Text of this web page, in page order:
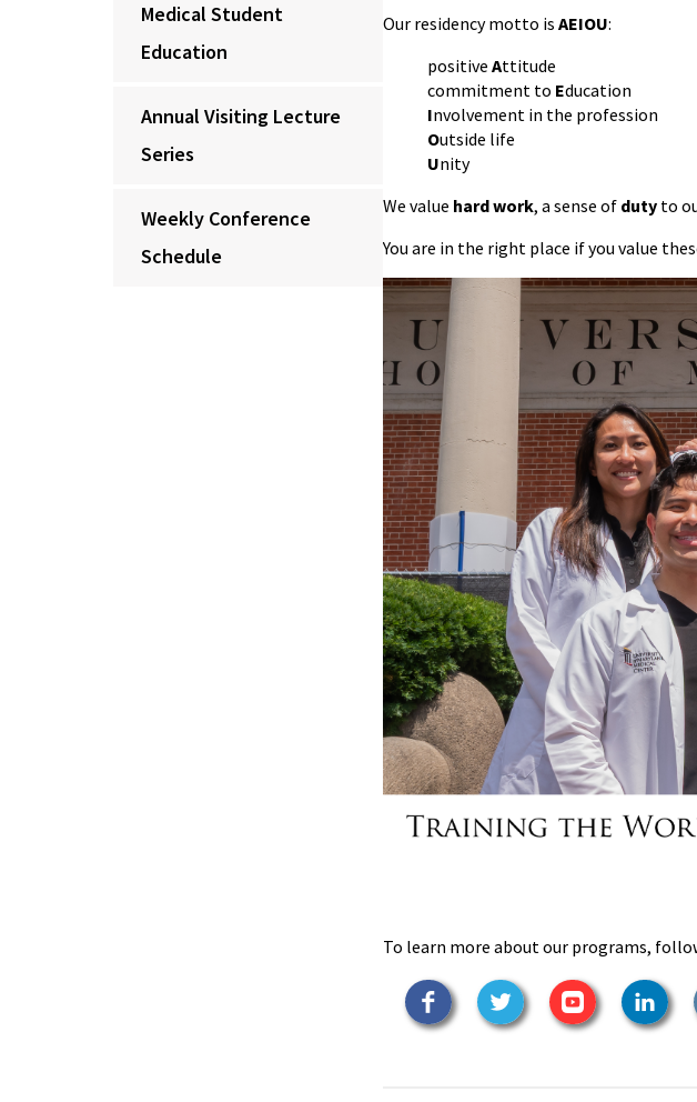
Medical Student
Education
Annual Visiting Lecture
Series
Weekly Conference
Schedule
Our residency motto is AEIOU:
positive Attitude
commitment to Education
Involvement in the profession
Outside life
Unity
We value hard work, a sense of duty to
You are in the right place if you value
To learn more about our programs,
FacebookTwitterYouTube